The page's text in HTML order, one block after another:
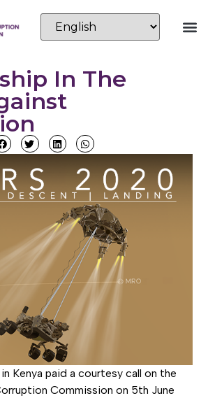
In The
Kenya paid a courtesy call on the
Commission on 5th June